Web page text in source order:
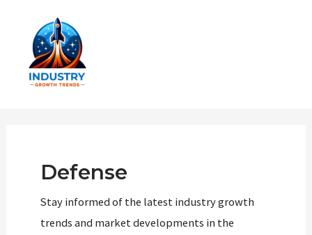
content
Defense
Stay informed of the latest industry growth
trends and market developments in the